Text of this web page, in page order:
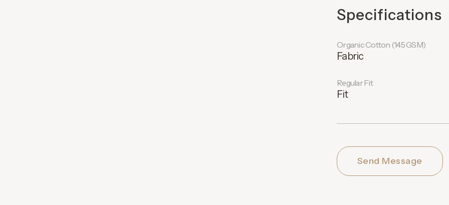
Specifications
Organic Cotton (145 GSM)
Fabric
Regular Fit
Fit
Send Message